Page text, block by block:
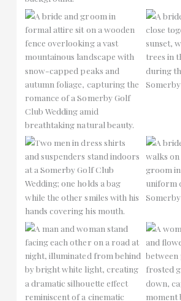
No Caption
No Caption
No Caption